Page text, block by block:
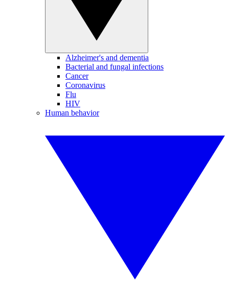
Alzheimer's and dementia
Bacterial and fungal infections
Cancer
Coronavirus
Flu
HIV
Human behavior